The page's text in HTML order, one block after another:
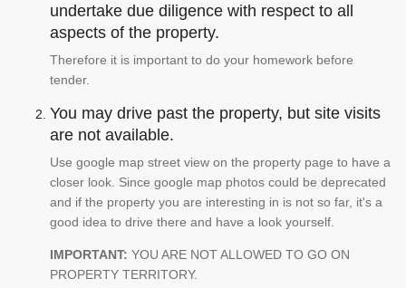
undertake due diligence with respect to all
aspects of the property.
Therefore it is important to do your homework before
tender.
You may drive past the property, but site visits
are not available.
Use google map street view on the property page to have a
closer look. Since google map photos could be deprecated
and if the property you are interesting in is not so far, it's a
good idea to drive there and have a look yourself.
IMPORTANT: YOU ARE NOT ALLOWED TO GO ON
PROPERTY TERRITORY.